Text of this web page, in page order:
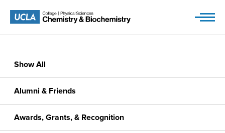
content
Show All
Alumni & Friends
Awards, Grants, & Recognition